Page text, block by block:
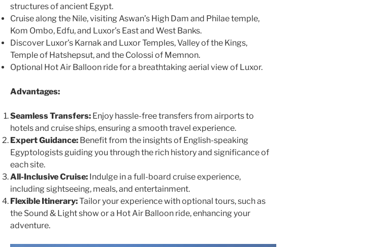
structures of ancient Egypt.
Cruise along the Nile, visiting Aswan’s High Dam and Philae temple,
Kom Ombo, Edfu, and Luxor’s East and West Banks.
Discover Luxor’s Karnak and Luxor Temples, Valley of the Kings,
Temple of Hatshepsut, and the Colossi of Memnon.
Optional Hot Air Balloon ride for a breathtaking aerial view of Luxor.
Advantages:
Seamless Transfers:Enjoy hassle-free transfers from airports to
hotels and cruise ships, ensuring a smooth travel experience.
Expert Guidance:Benefit from the insights of English-speaking
Egyptologists guiding you through the rich history and significance of
each site.
All-Inclusive Cruise:Indulge in a full-board cruise experience,
including sightseeing, meals, and entertainment.
Flexible Itinerary:Tailor your experience with optional tours, such as
the Sound & Light show or a Hot Air Balloon ride, enhancing your
adventure.